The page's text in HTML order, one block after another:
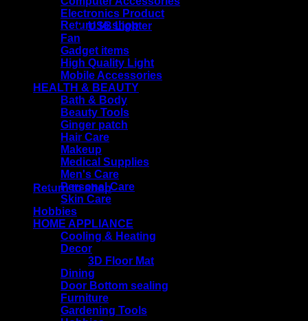
Return to shop
Cart
No products in the cart.
Return to shop
Electronics Product
USB Lighter
Fan
Gadget items
High Quality Light
Mobile Accessories
HEALTH & BEAUTY
Bath & Body
Beauty Tools
Ginger patch
Hair Care
Makeup
Medical Supplies
Men's Care
Personal Care
Skin Care
Hobbies
HOME APPLIANCE
Cooling & Heating
Decor
3D Floor Mat
Dining
Door Bottom sealing
Furniture
Gardening Tools